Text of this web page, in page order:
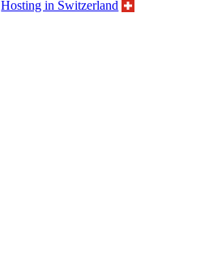
Hosting in Switzerland